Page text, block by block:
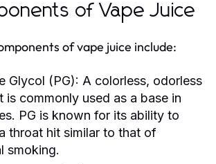
of Vape Juice
of vape juice include:
Glycol (PG): A colorless, odorless
is commonly used as a base in
PG is known for its ability to
throat hit similar to that of
smoking.